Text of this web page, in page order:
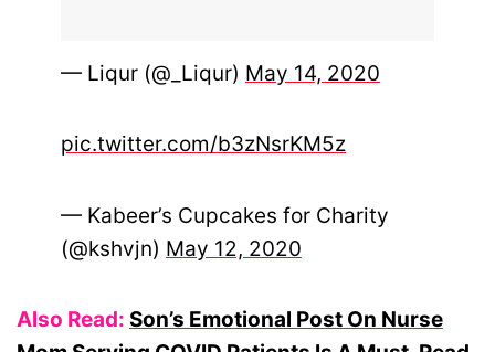
— Liqur (@_Liqur) May 14, 2020
pic.twitter.com/b3zNsrKM5z
— Kabeer’s Cupcakes for Charity
(@kshvjn) May 12, 2020
Also Read: Son’s Emotional Post On Nurse